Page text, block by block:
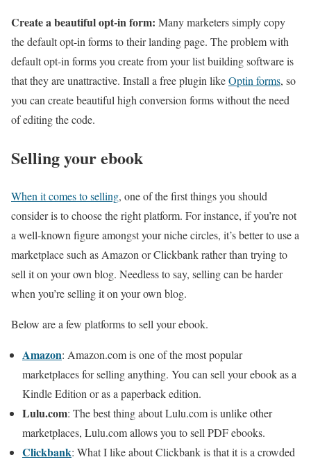
Create a beautiful opt-in form: Many marketers simply copy
the default opt-in forms to their landing page. The problem with
default opt-in forms you create from your list building software is
that they are unattractive. Install a free plugin likeOptin forms, so
you can create beautiful high conversion forms without the need
of editing the code.
Selling your ebook
When it comes to selling, one of the first things you should
consider is to choose the right platform. For instance, if you’re not
a well-known figure amongst your niche circles, it’s better to use a
marketplace such as Amazon or Clickbank rather than trying to
sell it on your own blog. Needless to say, selling can be harder
when you’re selling it on your own blog.
Below are a few platforms to sell your ebook.
Amazon: Amazon.com is one of the most popular
marketplaces for selling anything. You can sell your ebook as a
Kindle Edition or as a paperback edition.
Lulu.com: The best thing about Lulu.com is unlike other
marketplaces, Lulu.com allows you to sell PDF ebooks.
Clickbank: What I like about Clickbank is that it is a crowded